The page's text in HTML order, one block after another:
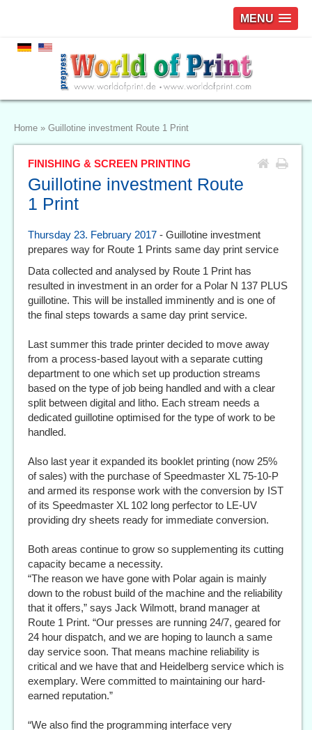
MENU
Home » Guillotine investment Route 1 Print
FINISHING & SCREEN PRINTING
Guillotine investment Route
1 Print
Thursday 23. February 2017 - Guillotine investment
prepares way for Route 1 Prints same day print service
Data collected and analysed by Route 1 Print has
resulted in investment in an order for a Polar N 137 PLUS
guillotine. This will be installed imminently and is one of
the final steps towards a same day print service.
Last summer this trade printer decided to move away
from a process-based layout with a separate cutting
department to one which set up production streams
based on the type of job being handled and with a clear
split between digital and litho. Each stream needs a
dedicated guillotine optimised for the type of work to be
handled.
Also last year it expanded its booklet printing (now 25%
of sales) with the purchase of Speedmaster XL 75-10-P
and armed its response work with the conversion by IST
of its Speedmaster XL 102 long perfector to LE-UV
providing dry sheets ready for immediate conversion.
Both areas continue to grow so supplementing its cutting
capacity became a necessity.
“The reason we have gone with Polar again is mainly
down to the robust build of the machine and the reliability
that it offers,” says Jack Wilmott, brand manager at
Route 1 Print. “Our presses are running 24/7, geared for
24 hour dispatch, and we are hoping to launch a same
day service soon. That means machine reliability is
critical and we have that and Heidelberg service which is
exemplary. Were committed to maintaining our hard-
earned reputation.”
“We also find the programming interface very